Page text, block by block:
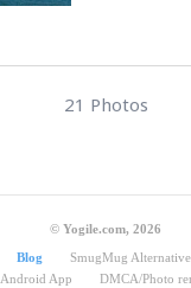
21 Photos
© Yogile.com, 2026
Blog SmugMug Alternative
Android App DMCA/Photo